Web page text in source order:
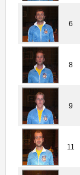
6
8
9
11